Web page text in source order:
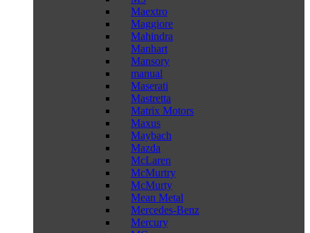
Maextro
Maggiore
Mahindra
Manhart
Mansory
manual
Maserati
Mastretta
Matrix Motors
Maxus
Maybach
Mazda
McLaren
McMurtry
McMurty
Mean Metal
Mercedes-Benz
Mercury